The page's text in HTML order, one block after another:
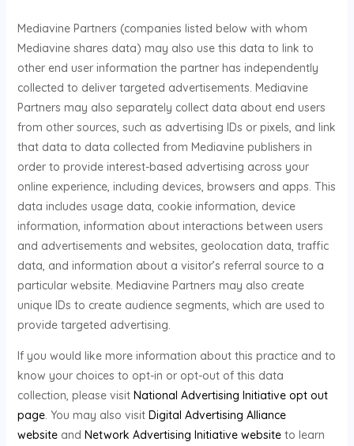
Mediavine Partners (companies listed below with whom
Mediavine shares data) may also use this data to link to
other end user information the partner has independently
collected to deliver targeted advertisements. Mediavine
Partners may also separately collect data about end users
from other sources, such as advertising IDs or pixels, and link
that data to data collected from Mediavine publishers in
order to provide interest-based advertising across your
online experience, including devices, browsers and apps. This
data includes usage data, cookie information, device
information, information about interactions between users
and advertisements and websites, geolocation data, traffic
data, and information about a visitor’s referral source to a
particular website. Mediavine Partners may also create
unique IDs to create audience segments, which are used to
provide targeted advertising.
If you would like more information about this practice and to
know your choices to opt-in or opt-out of this data
collection, please visit National Advertising Initiative opt out
page. You may also visit Digital Advertising Alliance
websiteand Network Advertising Initiative websiteto learn